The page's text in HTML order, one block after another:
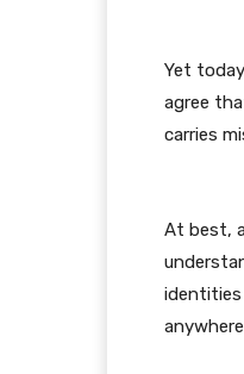
Yet
agree
carries
At best,
identities